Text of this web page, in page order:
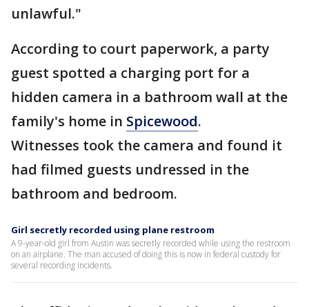
unlawful."
According to court paperwork, a party
guest spotted a charging port for a
hidden camera in a bathroom wall at the
family's home in Spicewood.
Witnesses took the camera and found it
had filmed guests undressed in the
bathroom and bedroom.
Girl secretly recorded using plane restroom
A 9-year-old girl from Austin was secretly recorded while using the restroom
on an airplane. The man accused of doing this is now in federal custody for
several recording incidents.